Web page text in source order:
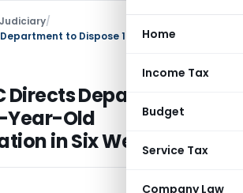
Home
Income Tax
Budget
Service Tax
Company Law
Judiciary/
Directs Department to
Year-Old
in Six Weeks